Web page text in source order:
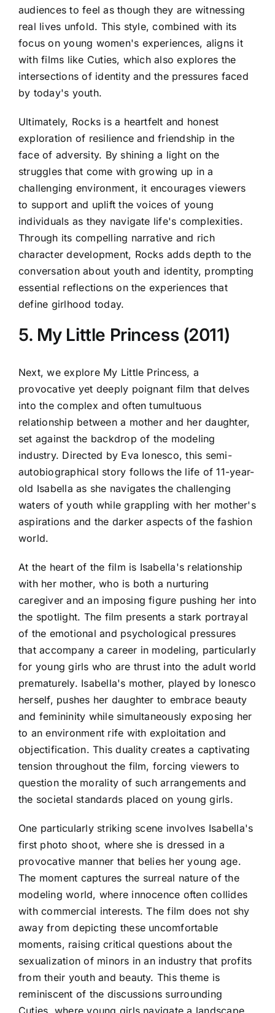
audiences to feel as though they are witnessing
real lives unfold. This style, combined with its
focus on young women's experiences, aligns it
with films like Cuties, which also explores the
intersections of identity and the pressures faced
by today's youth.
Ultimately, Rocks is a heartfelt and honest
exploration of resilience and friendship in the
face of adversity. By shining a light on the
struggles that come with growing up in a
challenging environment, it encourages viewers
to support and uplift the voices of young
individuals as they navigate life's complexities.
Through its compelling narrative and rich
character development, Rocks adds depth to the
conversation about youth and identity, prompting
essential reflections on the experiences that
define girlhood today.
5. My Little Princess (2011)
Next, we explore My Little Princess, a
provocative yet deeply poignant film that delves
into the complex and often tumultuous
relationship between a mother and her daughter,
set against the backdrop of the modeling
industry. Directed by Eva Ionesco, this semi-
autobiographical story follows the life of 11-year-
old Isabella as she navigates the challenging
waters of youth while grappling with her mother's
aspirations and the darker aspects of the fashion
world.
At the heart of the film is Isabella's relationship
with her mother, who is both a nurturing
caregiver and an imposing figure pushing her into
the spotlight. The film presents a stark portrayal
of the emotional and psychological pressures
that accompany a career in modeling, particularly
for young girls who are thrust into the adult world
prematurely. Isabella's mother, played by Ionesco
herself, pushes her daughter to embrace beauty
and femininity while simultaneously exposing her
to an environment rife with exploitation and
objectification. This duality creates a captivating
tension throughout the film, forcing viewers to
question the morality of such arrangements and
the societal standards placed on young girls.
One particularly striking scene involves Isabella's
first photo shoot, where she is dressed in a
provocative manner that belies her young age.
The moment captures the surreal nature of the
modeling world, where innocence often collides
with commercial interests. The film does not shy
away from depicting these uncomfortable
moments, raising critical questions about the
sexualization of minors in an industry that profits
from their youth and beauty. This theme is
reminiscent of the discussions surrounding
Cuties, where young girls navigate a landscape